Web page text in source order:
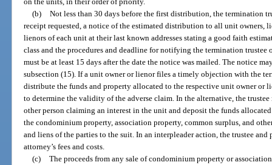
(b)
Not less than 30 days before the first distribution, the termination
receipt requested, a notice of the estimated distribution to all unit owners,
lienors of each unit at their last known addresses stating a good faith
class and the procedures and deadline for notifying the termination
must be at least 15 days after the date the notice was mailed. The notice
subsection (15). If a unit owner or lienor files a timely objection with the
distribute the funds and property allocated to the respective unit owner or
to determine the validity of the adverse claim. In the alternative, the
other person claiming an interest in the unit and deposit the funds
the condominium property, association property, common surplus, and
and liens of the parties to the suit. In an interpleader action, the trustee
attorney’s fees and costs.
(c)
The proceeds from any sale of condominium property or